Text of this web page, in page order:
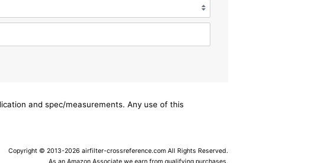
and spec/measurements. Any use of this
Copyright © 2013-2026 airfilter-crossreference.com All Rights Reserved.